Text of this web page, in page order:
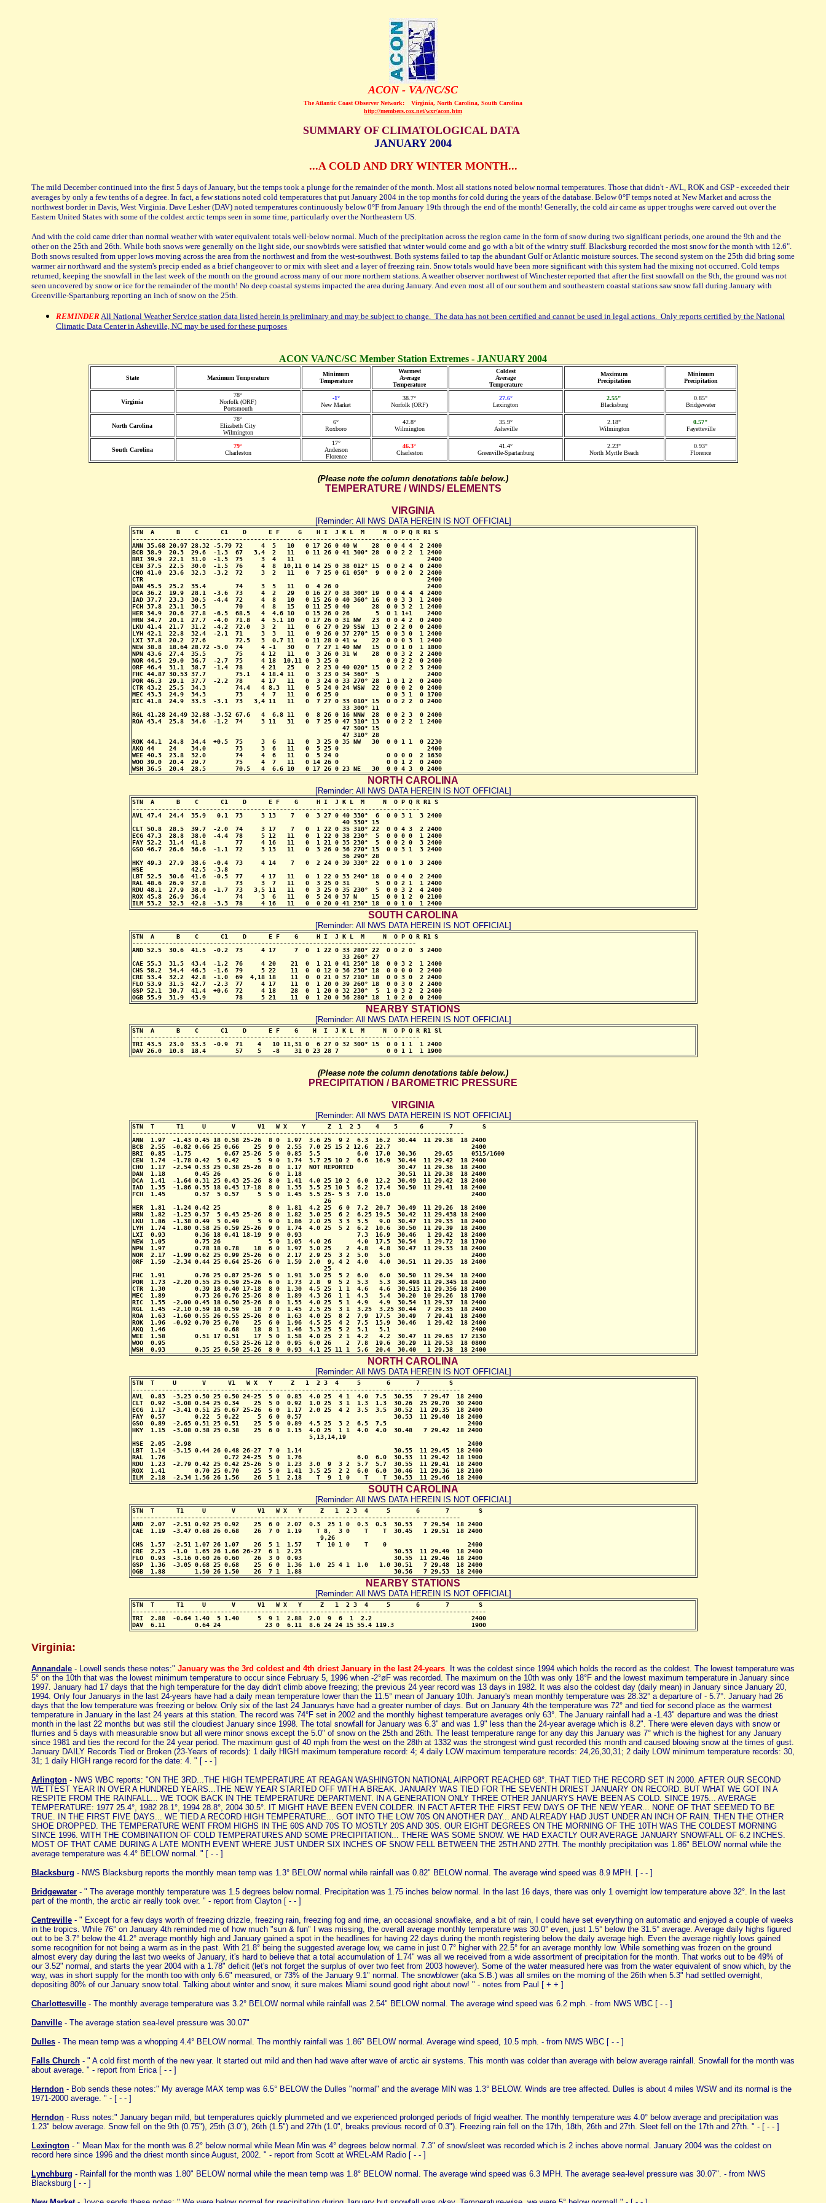
ACON - VA/NC/SC
The Atlantic Coast Observer Network:
Virginia, North Carolina, South Carolina
http://members.cox.net/wxr/acon.htm
SUMMARY OF CLIMATOLOGICAL DATA
JANUARY 2004
...A COLD AND DRY WINTER MONTH...
The mild December continued into the first 5 days of January, but the temps took a plunge for the remainder of the month. Most all stations noted below normal temperatures. Those that didn't - AVL, ROK and GSP - exceeded their
averages by only a few tenths of a degree. In fact, a few stations noted cold temperatures that put January 2004 in the top months for cold during the years of the database. Below 0°F temps noted at New Market and across the
northwest border in Davis, West Virginia. Dave Lesher (DAV) noted temperatures continuously below 0°F from January 19th through the end of the month! Generally, the cold air came as upper troughs were carved out over the
Eastern United States with some of the coldest arctic temps seen in some time, particularly over the Northeastern US.
And with the cold came drier than normal weather with water equivalent totals well-below normal. Much of the precipitation across the region came in the form of snow during two significant periods, one around the 9th and the
other on the 25th and 26th. While both snows were generally on the light side, our snowbirds were satisfied that winter would come and go with a bit of the wintry stuff. Blacksburg recorded the most snow for the month with 12.6".
Both snows resulted from upper lows moving across the area from the northwest and from the west-southwest. Both systems failed to tap the abundant Gulf or Atlantic moisture sources. The second system on the 25th did bring some
warmer air northward and the system's precip ended as a brief changeover to or mix with sleet and a layer of freezing rain. Snow totals would have been more significant with this system had the mixing not occurred. Cold temps
returned, keeping the snowfall in the last week of the month on the ground across many of our more northern stations. A weather observer northwest of Winchester reported that after the first snowfall on the 9th, the ground was not
seen uncovered by snow or ice for the remainder of the month! No deep coastal systems impacted the area during January. And even most all of our southern and southeastern coastal stations saw snow fall during January with
Greenville-Spartanburg reporting an inch of snow on the 25th.
REMINDER All National Weather Service station data listed herein is preliminary and may be subject to change. The data has not been certified and cannot be used in legal actions. Only reports certified by the National
Climatic Data Center in Asheville, NC may be used for these purposes.
ACON VA/NC/SC Member Station Extremes - JANUARY 2004
State Maximum Temperature
Minimum
Temperature
Warmest
Average
Temperature
Coldest
Average
Temperature
Maximum
Precipitation
Minimum
Precipitation
Virginia
78°
Norfolk (ORF)
Portsmouth
-1°
New Market
38.7°
Norfolk (ORF)
27.6°
Lexington
2.55"
Blacksburg
0.85"
Bridgewater
North Carolina
78°
Elizabeth City
Wilmington
6°
Roxboro
42.8°
Wilmington
35.9°
Asheville
2.18"
Wilmington
0.57"
Fayetteville
South Carolina
79°
Charleston
17°
Anderson
Florence
46.3°
Charleston
41.4°
Greenville-Spartanburg
2.23"
North Myrtle Beach
0.93"
Florence
(Please note the column denotations table below.)
TEMPERATURE / WINDS/ ELEMENTS
VIRGINIA
[Reminder: All NWS DATA HEREIN IS NOT OFFICIAL]
STN  A      B    C      C1    D      E F     G    H I  J K L  M     N  O P Q R R1 S
------------------------------------------------------------------------------
ANN 35.68 20.97 28.32 -5.79 72     4  5   10   0 17 26 0 40 W    28  0 0 4 4  2 2400
BCB 38.9  20.3  29.6  -1.3  67   3,4  2   11   0 11 26 0 41 300° 28  0 0 2 2  1 2400
BRI 39.9  22.1  31.0  -1.5  75     3  4   11                                    2400
CEN 37.5  22.5  30.0  -1.5  76     4  8  10,11 0 14 25 0 38 012° 15  0 0 2 4  0 2400
CHO 41.0  23.6  32.3  -3.2  72     3  2   11   0  7 25 0 61 050°  9  0 0 2 0  2 2400
CTR                                                                             2400
DAN 45.5  25.2  35.4        74     3  5   11   0  4 26 0                        2400
DCA 36.2  19.9  28.1  -3.6  73     4  2   29   0 16 27 0 38 300° 19  0 0 4 4  4 2400
IAD 37.7  23.3  30.5  -4.4  72     4  8   10   0 15 26 0 40 360° 16  0 0 3 3  1 2400
FCH 37.8  23.1  30.5        70     4  8   15   0 11 25 0 40      28  0 0 3 2  1 2400
HER 34.9  20.6  27.8  -6.5  68.5   4  4.6 10   0 15 26 0 26       5  0 1 1+1    2400
HRN 34.7  20.1  27.7  -4.0  71.8   4  5.1 10   0 17 26 0 31 NW   23  0 0 4 2  0 2400
LKU 41.4  21.7  31.2  -4.2  72.0   3  2   11   0  6 27 0 29 SSW  13  0 2 2 0  0 2400
LYH 42.1  22.8  32.4  -2.1  71     3  3   11   0  9 26 0 37 270° 15  0 0 3 0  1 2400
LXI 37.8  20.2  27.6        72.5   3  0.7 11   0 11 28 0 41 w    22  0 0 0 3  1 2400
NEW 38.8  18.64 28.72 -5.0  74     4 -1   30   0  7 27 1 40 NW   15  0 0 1 0  1 1800
NPN 43.6  27.4  35.5        75     4 12   11   0  3 26 0 31 W    28  0 0 3 2  2 2400
NOR 44.5  29.0  36.7  -2.7  75     4 18  10,11 0  3 25 0             0 0 2 2  0 2400
ORF 46.4  31.1  38.7  -1.4  78     4 21   25   0  2 23 0 40 020° 15  0 0 2 2  3 2400
FHC 44.87 30.53 37.7        75.1   4 18.4 11   0  3 23 0 34 360°  5             2400
POR 46.3  29.1  37.7  -2.2  78     4 17   11   0  3 24 0 33 270° 28  1 0 1 2  0 2400
CTR 43.2  25.5  34.3        74.4   4 8.3  11   0  5 24 0 24 WSW  22  0 0 0 2  0 2400
MEC 43.3  24.9  34.3        73     4  7   11   0  6 25 0             0 0 3 1  0 1700
RIC 41.8  24.9  33.3  -3.1  73   3,4 11   11   0  7 27 0 33 010° 15  0 0 2 2  0 2400
                                                         33 300° 11
RGL 41.28 24.49 32.88 -3.52 67.6   4  6.8 11   0  8 26 0 16 NNW  28  0 0 2 3  0 2400
ROA 43.4  25.8  34.6  -1.2  74     3 11   31   0  7 25 0 47 310° 13  0 0 2 2  1 2400
                                                         47 300° 15
                                                         47 310° 28
ROK 44.1  24.8  34.4  +0.5  75     3  6   11   0  3 25 0 35 NW   30  0 0 1 1  0 2230
AKQ 44    24    34.0        73     3  6   11   0  5 25 0                        2400
WEE 40.3  23.8  32.0        74     4  6   11   0  5 24 0             0 0 0 0  2 1630
WOO 39.0  20.4  29.7        75     4  7   11   0 14 26 0             0 0 1 2  0 2400
WSH 36.5  20.4  28.5        70.5   4  6.6 10   0 17 26 0 23 NE   30  0 0 4 3  0 2400
NORTH CAROLINA
[Reminder: All NWS DATA HEREIN IS NOT OFFICIAL]
STN  A      B    C      C1    D      E F    G     H I  J K L  M     N  O P Q R R1 S
------------------------------------------------------------------------------
AVL 47.4  24.4  35.9   0.1  73     3 13    7   0  3 27 0 40 330°  6  0 0 3 1  3 2400
                                                         40 330° 15
CLT 50.8  28.5  39.7  -2.0  74     3 17    7   0  1 22 0 35 310° 22  0 0 4 3  2 2400
ECG 47.3  28.8  38.0  -4.4  78     5 12   11   0  1 22 0 38 230°  5  0 0 0 0  1 2400
FAY 52.2  31.4  41.8        77     4 16   11   0  1 21 0 35 230°  5  0 0 2 0  3 2400
GSO 46.7  26.6  36.6  -1.1  72     3 13   11   0  3 26 0 36 270° 15  0 0 3 1  3 2400
                                                         36 290° 28
HKY 49.3  27.9  38.6  -0.4  73     4 14    7   0  2 24 0 39 330° 22  0 0 1 0  3 2400
HSE             42.5  -3.8
LBT 52.5  30.6  41.6  -0.5  77     4 17   11   0  1 22 0 33 240° 18  0 0 4 0  2 2400
RAL 48.6  26.9  37.8        73     3  7   11   0  3 25 0 31       5  0 0 2 1  1 2400
RDU 48.1  27.9  38.0  -1.7  73   3,5 11   11   0  3 25 0 35 230°  5  0 0 3 2  4 2400
ROX 45.8  26.9  36.4        74     3  6   11   0  5 24 0 37 N    15  0 0 1 2  0 2100
ILM 53.2  32.3  42.8  -3.3  78     4 16   11   0  0 20 0 41 230° 18  0 0 1 0  1 2400
SOUTH CAROLINA
[Reminder: All NWS DATA HEREIN IS NOT OFFICIAL]
STN  A      B    C      C1    D      E F    G     H I  J K L  M     N  O P Q R R1 S
-----------------------------------------------------------------------------
AND 52.5  30.6  41.5  -0.2  73     4 17     7  0  1 22 0 33 280° 22  0 0 2 0  3 2400
                                                         33 260° 27
CAE 55.3  31.5  43.4  -1.2  76     4 20    21  0  1 21 0 41 250° 18  0 0 3 2  1 2400
CHS 58.2  34.4  46.3  -1.6  79     5 22    11  0  0 12 0 36 230° 18  0 0 0 0  2 2400
CRE 53.4  32.2  42.8  -1.0  69  4,18 18    11  0  0 21 0 37 210° 18  0 0 3 0  2 2400
FLO 53.9  31.5  42.7  -2.3  77     4 17    11  0  1 20 0 39 260° 18  0 0 3 0  2 2400
GSP 52.1  30.7  41.4  +0.6  72     4 18    28  0  1 20 0 32 230°  5  1 0 3 2  2 2400
OGB 55.9  31.9  43.9        78     5 21    11  0  1 20 0 36 280° 18  1 0 2 0  0 2400
NEARBY STATIONS
[Reminder: All NWS DATA HEREIN IS NOT OFFICIAL]
STN  A      B    C      C1    D      E F    G    H  I  J K L  M     N  O P Q R R1 Sl
------------------------------------------------------------------------------
TRI 43.5  23.0  33.3  -0.9  71    4   10 11,31 0  6 27 0 32 300° 15  0 0 1 1  1 2400
DAV 26.0  10.8  18.4        57    5   -8    31 0 23 28 7             0 0 1 1  1 1900
(Please note the column denotations table below.)
PRECIPITATION / BAROMETRIC PRESSURE
VIRGINIA
[Reminder: All NWS DATA HEREIN IS NOT OFFICIAL]
STN  T      T1     U       V      V1   W X    Y      Z  1  2 3    4    5      6       7        S
------------------------------------------------------------------------------------------
ANN  1.97  -1.43 0.45 18 0.58 25-26  8 0  1.97  3.6 25  9 2  6.3  16.2  30.44  11 29.38  18 2400
BCB  2.55  -0.82 0.66 25 0.66    25  9 0  2.55  7.0 25 15 2 12.6  22.7                      2400
BRI  0.85  -1.75         0.67 25-26  5 0  0.85  5.5          6.0  17.0  30.36     29.65     0515/1600
CEN  1.74  -1.78 0.42  5 0.42     5  9 0  1.74  3.7 25 10 2  6.6  16.9  30.44  11 29.42  18 2400
CHO  1.17  -2.54 0.33 25 0.38 25-26  8 0  1.17  NOT REPORTED            30.47  11 29.36  18 2400
DAN  1.18        0.45 26             6 0  1.18                          30.51  11 29.38  18 2400
DCA  1.41  -1.64 0.31 25 0.43 25-26  8 0  1.41  4.0 25 10 2  6.0  12.2  30.49  11 29.42  18 2400
IAD  1.35  -1.86 0.35 18 0.43 17-18  8 0  1.35  3.5 25 10 3  6.2  17.4  30.50  11 29.41  18 2400
FCH  1.45        0.57  5 0.57     5  5 0  1.45  5.5 25- 5 3  7.0  15.0                      2400
                                                    26
HER  1.81  -1.24 0.42 25             8 0  1.81  4.2 25  6 0  7.2  20.7  30.49  11 29.26  18 2400
HRN  1.82  -1.23 0.37  5 0.43 25-26  8 0  1.82  3.0 25  6 2  6.25 19.5  30.42  11 29.438 18 2400
LKU  1.86  -1.38 0.49  5 0.49     5  9 0  1.86  2.0 25  3 3  5.5   9.0  30.47  11 29.33  18 2400
LYH  1.74  -1.80 0.58 25 0.59 25-26  9 0  1.74  4.0 25  5 2  6.2  10.6  30.50  11 29.39  18 2400
LXI  0.93        0.36 18 0.41 18-19  9 0  0.93               7.3  16.9  30.46   1 29.42  18 2400
NEW  1.05        0.75 26             5 0  1.05  4.0 26       4.0  17.5  30.54   1 29.72  18 1700
NPN  1.97        0.78 18 0.78    18  6 0  1.97  3.0 25    2  4.8   4.8  30.47  11 29.33  18 2400
NOR  2.17  -1.99 0.62 25 0.99 25-26  6 0  2.17  2.9 25  3 2  5.0   5.0                      2400
ORF  1.59  -2.34 0.44 25 0.64 25-26  6 0  1.59  2.0  9, 4 2  4.0   4.0  30.51  11 29.35  18 2400
                                                    25
FHC  1.91        0.76 25 0.87 25-26  5 0  1.91  3.0 25  5 2  6.0   6.0  30.50  11 29.34  18 2400
POR  1.73  -2.20 0.55 25 0.59 25-26  6 0  1.73  2.8  9  5 2  5.3   5.3  30.498 11 29.345 18 2400
CTR  1.30        0.39 18 0.40 17-18  8 0  1.30  4.5 25  1 1  4.6   4.6  30.515 11 29.356 18 2400
MEC  1.89        0.73 26 0.76 25-26  8 0  1.89  4.3 26  1 1  4.3   5.4  30.20  10 29.26  18 1700
RIC  1.55  -2.00 0.45 18 0.50 25-26  8 0  1.55  4.0 25  5 1  4.9   4.9  30.54  11 29.37  18 2400
RGL  1.45  -2.10 0.59 18 0.59    18  7 0  1.45  2.5 25  3 1  3.25  3.25 30.44   7 29.35  18 2400
ROA  1.63  -1.60 0.55 26 0.55 25-26  8 0  1.63  4.0 25  8 2  7.9  17.5  30.49   7 29.41  18 2400
ROK  1.96  -0.92 0.70 25 0.70    25  6 0  1.96  4.5 25  4 2  7.5  15.9  30.46   1 29.42  18 2400
AKQ  1.46                0.68    18  8 1  1.46  3.3 25  5 2  5.1   5.1                      2400
WEE  1.58        0.51 17 0.51    17  5 0  1.58  4.0 25  2 1  4.2   4.2  30.47  11 29.63  17 2130
WOO  0.95                0.53 25-26 12 0  0.95  6.0 26    2  7.8  19.6  30.29  11 29.53  18 0800
WSH  0.93        0.35 25 0.50 25-26  8 0  0.93  4.1 25 11 1  5.6  20.4  30.40   1 29.38  18 2400
NORTH CAROLINA
[Reminder: All NWS DATA HEREIN IS NOT OFFICIAL]
STN  T     U       V      V1   W X   Y     Z   1  2 3  4     5       6       7        S
-----------------------------------------------------------------------------------------
AVL  0.83  -3.23 0.50 25 0.50 24-25  5 0  0.83  4.0 25  4 1  4.0  7.5  30.55   7 29.47  18 2400
CLT  0.92  -3.08 0.34 25 0.34    25  5 0  0.92  1.0 25  3 1  1.3  1.3  30.26  25 29.70  30 2400
ECG  1.17  -3.41 0.51 25 0.67 25-26  6 0  1.17  2.0 25  4 2  3.5  3.5  30.52  11 29.35  18 2400
FAY  0.57        0.22  5 0.22     5  6 0  0.57                         30.53  11 29.40  18 2400
GSO  0.89  -2.65 0.51 25 0.51    25  5 0  0.89  4.5 25  3 2  6.5  7.5                      2400
HKY  1.15  -3.08 0.38 25 0.38    25  6 0  1.15  4.0 25  1 1  4.0  4.0  30.48   7 29.42  18 2400
                                                5,13,14,19
HSE  2.05  -2.98                                                                           2400
LBT  1.14  -3.15 0.44 26 0.48 26-27  7 0  1.14                         30.55  11 29.45  18 2400
RAL  1.76                0.72 24-25  5 0  1.76               6.0  6.0  30.53  11 29.42  18 1900
RDU  1.23  -2.79 0.42 25 0.42 25-26  5 0  1.23  3.0  9  3 2  5.7  5.7  30.55  11 29.41  18 2400
ROX  1.41        0.70 25 0.70    25  5 0  1.41  3.5 25  2 2  6.0  6.0  30.46  11 29.36  18 2100
ILM  2.18  -2.34 1.56 26 1.56    26  5 1  2.18    T  9  1 0    T    T  30.53  11 29.46  18 2400
SOUTH CAROLINA
[Reminder: All NWS DATA HEREIN IS NOT OFFICIAL]
STN  T      T1     U       V      V1   W X   Y     Z   1  2 3  4     5       6       7        S
-----------------------------------------------------------------------------------------
AND  2.07  -2.51 0.92 25 0.92    25  6 0  2.07  0.3  25 1 0  0.3  0.3  30.53   7 29.54  18 2400
CAE  1.19  -3.47 0.68 26 0.68    26  7 0  1.19    T 8,  3 0    T    T  30.45   1 29.51  18 2400
                                                   9,26
CHS  1.57  -2.51 1.07 26 1.07    26  5 1  1.57    T  10 1 0    T    0                      2400
CRE  2.23  -1.0  1.65 26 1.66 26-27  6 1  2.23                         30.53  11 29.49  18 2400
FLO  0.93  -3.16 0.60 26 0.60    26  3 0  0.93                         30.55  11 29.46  18 2400
GSP  1.36  -3.05 0.68 25 0.68    25  6 0  1.36  1.0  25 4 1  1.0   1.0 30.51   7 29.48  18 2400
OGB  1.88        1.50 26 1.50    26  7 1  1.88                         30.56   7 29.53  18 2400
NEARBY STATIONS
[Reminder: All NWS DATA HEREIN IS NOT OFFICIAL]
STN  T      T1     U       V      V1   W X   Y     Z   1  2 3  4     5       6       7        S
------------------------------------------------------------------------------------------------
TRI  2.88  -0.64 1.40  5 1.40     5  9 1  2.88  2.0  9  6  1  2.2                           2400
DAV  6.11        0.64 24            23 0  6.11  8.6 24 24 15 55.4 119.3                     1900
Virginia:
Annandale - Lowell sends these notes:" January was the 3rd coldest and 4th driest January in the last 24-years. It was the coldest since 1994 which holds the record as the coldest. The lowest temperature was
5° on the 10th that was the lowest minimum temperature to occur since February 5, 1996 when -2°øF was recorded. The maximum on the 10th was only 18°F and the lowest maximum temperature in January since
1997. January had 17 days that the high temperature for the day didn't climb above freezing; the previous 24 year record was 13 days in 1982. It was also the coldest day (daily mean) in January since January 20,
1994. Only four Januarys in the last 24-years have had a daily mean temperature lower than the 11.5° mean of January 10th. January's mean monthly temperature was 28.32° a departure of - 5.7°. January had 26
days that the low temperature was freezing or below. Only six of the last 24 Januarys have had a greater number of days. But on January 4th the temperature was 72° and tied for second place as the warmest
temperature in January in the last 24 years at this station. The record was 74°F set in 2002 and the monthly highest temperature averages only 63°. The January rainfall had a -1.43" departure and was the driest
month in the last 22 months but was still the cloudiest January since 1998. The total snowfall for January was 6.3" and was 1.9" less than the 24-year average which is 8.2". There were eleven days with snow or
flurries and 5 days with measurable snow but all were minor snows except the 5.0" of snow on the 25th and 26th. The least temperature range for any day this January was 7° which is the highest for any January
since 1981 and ties the record for the 24 year period. The maximum gust of 40 mph from the west on the 28th at 1332 was the strongest wind gust recorded this month and caused blowing snow at the times of gust.
January DAILY Records Tied or Broken (23-Years of records): 1 daily HIGH maximum temperature record: 4; 4 daily LOW maximum temperature records: 24,26,30,31; 2 daily LOW minimum temperature records: 30,
31; 1 daily HIGH range record for the date: 4. " [ - - ]
Arlington - NWS WBC reports: "ON THE 3RD...THE HIGH TEMPERATURE AT REAGAN WASHINGTON NATIONAL AIRPORT REACHED 68°. THAT TIED THE RECORD SET IN 2000. AFTER OUR SECOND
WETTEST YEAR IN OVER A HUNDRED YEARS...THE NEW YEAR STARTED OFF WITH A BREAK. JANUARY WAS TIED FOR THE SEVENTH DRIEST JANUARY ON RECORD. BUT WHAT WE GOT IN A
RESPITE FROM THE RAINFALL... WE TOOK BACK IN THE TEMPERATURE DEPARTMENT. IN A GENERATION ONLY THREE OTHER JANUARYS HAVE BEEN AS COLD. SINCE 1975... AVERAGE
TEMPERATURE: 1977 25.4°, 1982 28.1°, 1994 28.8°, 2004 30.5°. IT MIGHT HAVE BEEN EVEN COLDER. IN FACT AFTER THE FIRST FEW DAYS OF THE NEW YEAR... NONE OF THAT SEEMED TO BE
TRUE. IN THE FIRST FIVE DAYS... WE TIED A RECORD HIGH TEMPERATURE... GOT INTO THE LOW 70S ON ANOTHER DAY... AND ALREADY HAD JUST UNDER AN INCH OF RAIN. THEN THE OTHER
SHOE DROPPED. THE TEMPERATURE WENT FROM HIGHS IN THE 60S AND 70S TO MOSTLY 20S AND 30S. OUR EIGHT DEGREES ON THE MORNING OF THE 10TH WAS THE COLDEST MORNING
SINCE 1996. WITH THE COMBINATION OF COLD TEMPERATURES AND SOME PRECIPITATION... THERE WAS SOME SNOW. WE HAD EXACTLY OUR AVERAGE JANUARY SNOWFALL OF 6.2 INCHES.
MOST OF THAT CAME DURING A LATE MONTH EVENT WHERE JUST UNDER SIX INCHES OF SNOW FELL BETWEEN THE 25TH AND 27TH. The monthly precipitation was 1.86" BELOW normal while the
average temperature was 4.4° BELOW normal. " [ - - ]
Blacksburg - NWS Blacksburg reports the monthly mean temp was 1.3° BELOW normal while rainfall was 0.82" BELOW normal. The average wind speed was 8.9 MPH. [ - - ]
Bridgewater - " The average monthly temperature was 1.5 degrees below normal. Precipitation was 1.75 inches below normal. In the last 16 days, there was only 1 overnight low temperature above 32°. In the last
part of the month, the arctic air really took over. " - report from Clayton [ - - ]
Centreville - " Except for a few days worth of freezing drizzle, freezing rain, freezing fog and rime, an occasional snowflake, and a bit of rain, I could have set everything on automatic and enjoyed a couple of weeks
in the tropics. While 76° on January 4th reminded me of how much "sun & fun" I was missing, the overall average monthly temperature was 30.0° even, just 1.5° below the 31.5° average. Average daily highs figured
out to be 3.7° below the 41.2° average monthly high and January gained a spot in the headlines for having 22 days during the month registering below the daily average high. Even the average nightly lows gained
some recognition for not being a warm as in the past. With 21.8° being the suggested average low, we came in just 0.7° higher with 22.5° for an average monthly low. While something was frozen on the ground
almost every day during the last two weeks of January, it's hard to believe that a total accumulation of 1.74" was all we received from a wide assortment of precipitation for the month. That works out to be 49% of
our 3.52" normal, and starts the year 2004 with a 1.78" deficit (let's not forget the surplus of over two feet from 2003 however). Some of the water measured here was from the water equivalent of snow which, by the
way, was in short supply for the month too with only 6.6" measured, or 73% of the January 9.1" normal. The snowblower (aka S.B.) was all smiles on the morning of the 26th when 5.3" had settled overnight,
depositing 80% of our January snow total. Talking about winter and snow, it sure makes Miami sound good right about now! " - notes from Paul [ + + ]
Charlottesville - The monthly average temperature was 3.2° BELOW normal while rainfall was 2.54" BELOW normal. The average wind speed was 6.2 mph. - from NWS WBC [ - - ]
Danville - The average station sea-level pressure was 30.07"
Dulles - The mean temp was a whopping 4.4° BELOW normal. The monthly rainfall was 1.86" BELOW normal. Average wind speed, 10.5 mph. - from NWS WBC [ - - ]
Falls Church - " A cold first month of the new year. It started out mild and then had wave after wave of arctic air systems. This month was colder than average with below average rainfall. Snowfall for the month was
about average. " - report from Erica [ - - ]
Herndon - Bob sends these notes:" My average MAX temp was 6.5° BELOW the Dulles "normal" and the average MIN was 1.3° BELOW. Winds are tree affected. Dulles is about 4 miles WSW and its normal is the
1971-2000 average. " - [ - - ]
Herndon - Russ notes:" January began mild, but temperatures quickly plummeted and we experienced prolonged periods of frigid weather. The monthly temperature was 4.0° below average and precipitation was
1.23" below average. Snow fell on the 9th (0.75"), 25th (3.0"), 26th (1.5") and 27th (1.0", breaks previous record of 0.3"). Freezing rain fell on the 17th, 18th, 26th and 27th. Sleet fell on the 17th and 27th. " - [ - - ]
Lexington - " Mean Max for the month was 8.2° below normal while Mean Min was 4° degrees below normal. 7.3" of snow/sleet was recorded which is 2 inches above normal. January 2004 was the coldest on
record here since 1996 and the driest month since August, 2002. " - report from Scott at WREL-AM Radio [ - - ]
Lynchburg - Rainfall for the month was 1.80" BELOW normal while the mean temp was 1.8° BELOW normal. The average wind speed was 6.3 MPH. The average sea-level pressure was 30.07". - from NWS
Blacksburg [ - - ]